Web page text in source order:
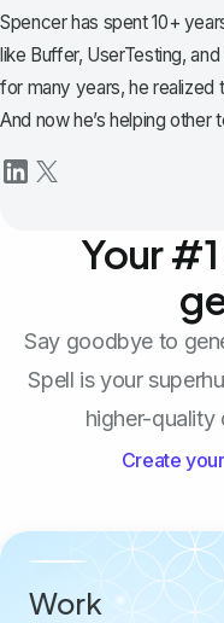
Spencer has spent 10+
like Buffer, UserTesting,
for many years, he
And now he’s helping other
Your
Say goodbye to
Spell is your
higher-quality
Create
Work